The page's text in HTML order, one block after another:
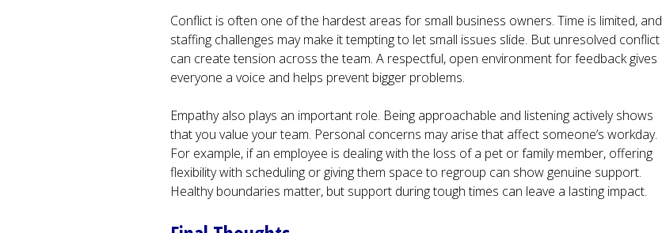
Conflict is often one of the hardest areas for small business owners. Time is limited, and
staffing challenges may make it tempting to let small issues slide. But unresolved conflict
can create tension across the team. A respectful, open environment for feedback gives
everyone a voice and helps prevent bigger problems.
Empathy also plays an important role. Being approachable and listening actively shows
that you value your team. Personal concerns may arise that affect someone’s workday.
For example, if an employee is dealing with the loss of a pet or family member, offering
flexibility with scheduling or giving them space to regroup can show genuine support.
Healthy boundaries matter, but support during tough times can leave a lasting impact.